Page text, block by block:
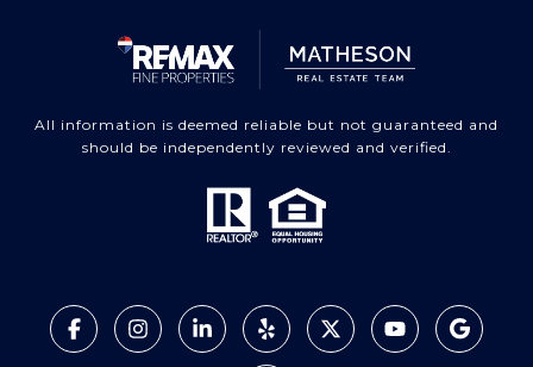
All information is deemed reliable but not guaranteed and
should be independently reviewed and verified.